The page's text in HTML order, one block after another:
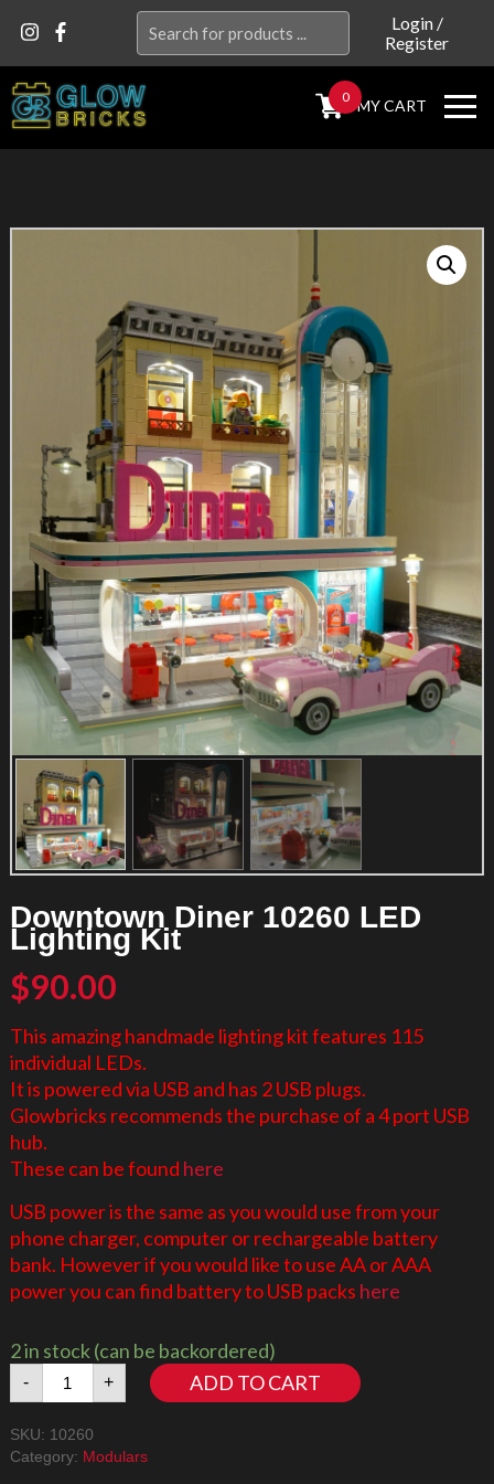
for:
Login/
Register
0 MY CART
Downtown Diner 10260 LED
Lighting Kit
$90.00
This amazing handmade lighting kit features 115
individual LEDs.
It is powered via USB and has 2 USB plugs.
Glowbricks recommends the purchase of a 4 port USB
hub.
These can be found here
USB power is the same as you would use from your
phone charger, computer or rechargeable battery
bank. However if you would like to use AA or AAA
power you can find battery to USB packs here
2 in stock (can be backordered)
-
Downtown
Diner
Lighting
+ ADD TO CART
SKU: 10260
Category: Modulars